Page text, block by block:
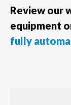
Review our
equipment
fully